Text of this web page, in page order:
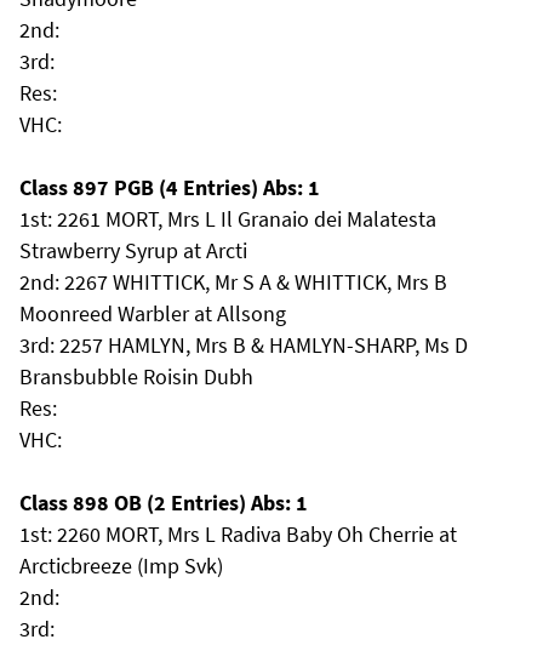
2nd:
3rd:
Res:
VHC:
Class 897 PGB (4 Entries) Abs: 1
1st: 2261 MORT, Mrs L Il Granaio dei Malatesta
Strawberry Syrup at Arcti
2nd: 2267 WHITTICK, Mr S A & WHITTICK, Mrs B
Moonreed Warbler at Allsong
3rd: 2257 HAMLYN, Mrs B & HAMLYN-SHARP, Ms D
Bransbubble Roisin Dubh
Res:
VHC:
Class 898 OB (2 Entries) Abs: 1
1st: 2260 MORT, Mrs L Radiva Baby Oh Cherrie at
Arcticbreeze (Imp Svk)
2nd:
3rd: